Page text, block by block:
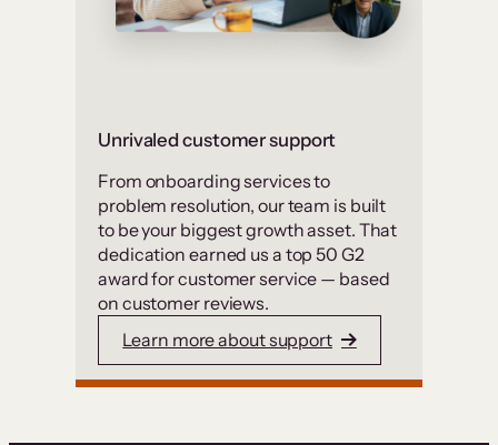
Unrivaled customer support
From onboarding services to
problem resolution, our team is built
to be your biggest growth asset. That
dedication earned us a top 50 G2
award for customer service — based
on customer reviews.
Learn more about support